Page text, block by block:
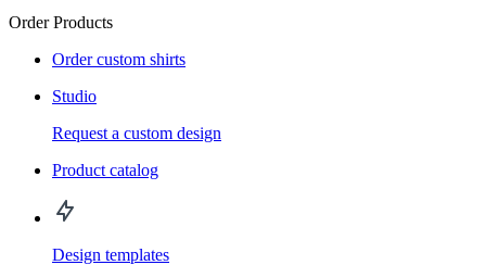
Order Products
Order custom shirts
Studio
Request a custom design
Product catalog
Design templates